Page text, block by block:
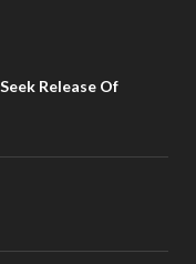
Release Of